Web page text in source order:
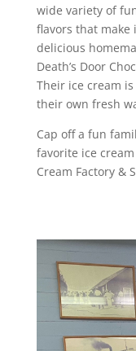
wide variety of
flavors that make
delicious
Death’s Door
Their ice cream
their own fresh
Cap off a fun
favorite ice
Cream Factory &